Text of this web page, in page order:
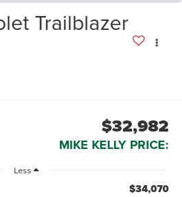
Trailblazer
$32,982
MIKE KELLY PRICE:
Less
$34,070